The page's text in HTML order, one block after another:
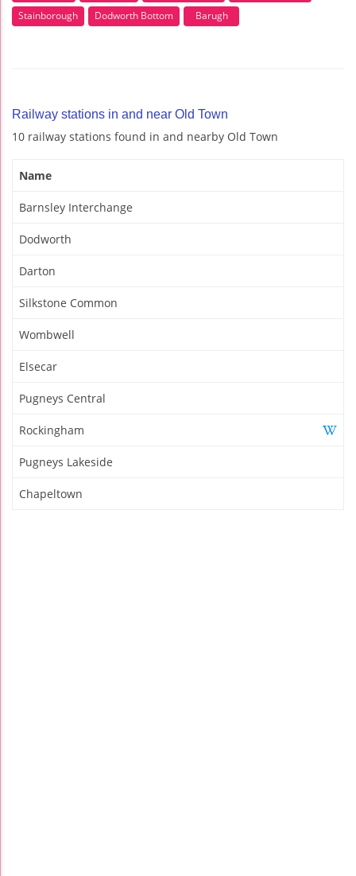
Stainborough
Dodworth Bottom Barugh
Railway stations in and near Old Town
10 railway stations found in and nearby Old Town
Name
Barnsley Interchange
Dodworth
Darton
Silkstone Common
Wombwell
Elsecar
Pugneys Central
Rockingham
Pugneys Lakeside
Chapeltown